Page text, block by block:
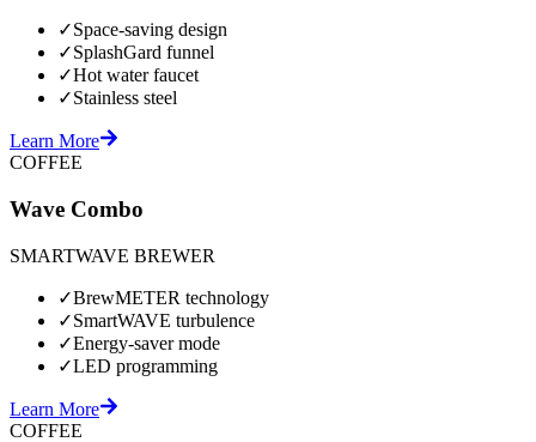
✓Space-saving design
✓SplashGard funnel
✓Hot water faucet
✓Stainless steel
Learn More
COFFEE
Wave Combo
SMARTWAVE BREWER
✓BrewMETER technology
✓SmartWAVE turbulence
✓Energy-saver mode
✓LED programming
Learn More
COFFEE